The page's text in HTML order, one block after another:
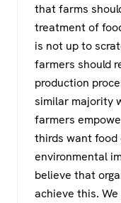
that farms
treatment of
is not up to
farmers should
production
similar majority
farmers
thirds want
environmental
believe that
achieve this.